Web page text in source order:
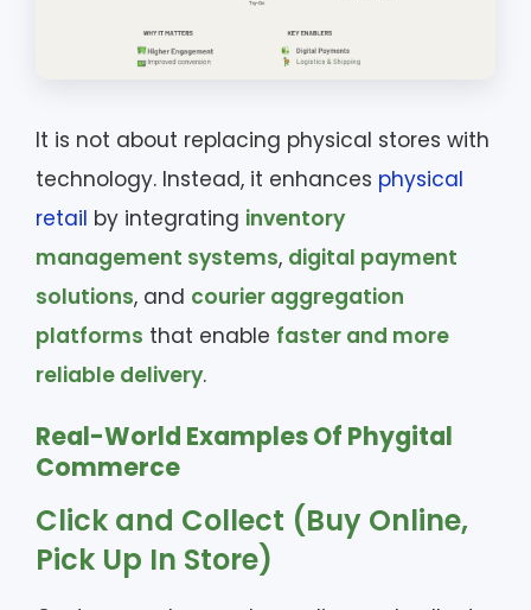
It is not about replacing physical stores with
technology. Instead, it enhances physical
retail by integrating inventory
management systems, digital payment
solutions, and courier aggregation
platforms that enable faster and more
reliable delivery.
Real-World Examples Of Phygital
Commerce
Click and Collect (Buy Online,
Pick Up In Store)